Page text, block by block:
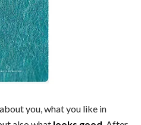
you, what you like in